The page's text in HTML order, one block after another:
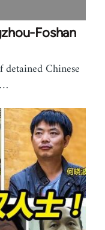
Foshan
Chinese